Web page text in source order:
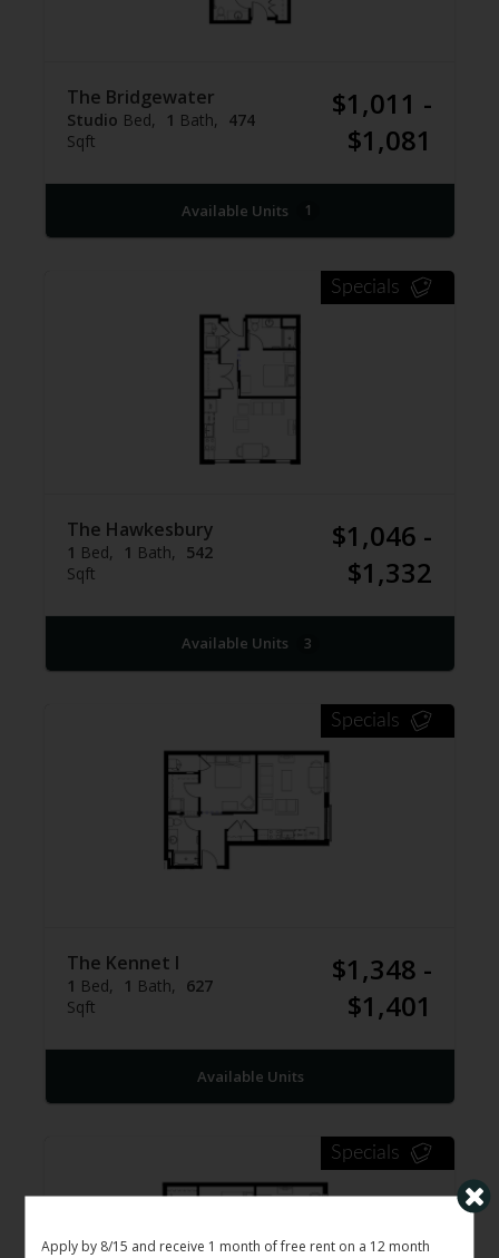
Apply by 8/15 and receive 1 month of free rent on a 12 month
The Bridgewater
Studio Bed 1 Bath
474
Sqft
$1,011 -
$1,081
Available Units 1
Specials
The Hawkesbury
1 Bed 1 Bath
542
Sqft
$1,046 -
$1,332
Available Units 3
Specials
The Kennet I
1 Bed 1 Bath
627
Sqft
$1,348 -
$1,401
Available Units
Specials